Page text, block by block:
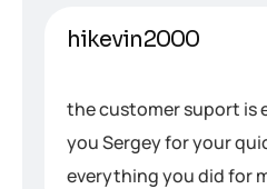
hikevin2000
the customer suport is
you Sergey for your
everything you did for